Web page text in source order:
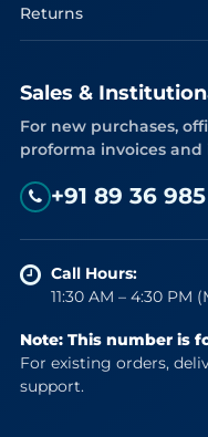
Returns
Sales &
For new purchases,
proforma invoices
+91 89 36
Call Hours:
11:30 AM – 4:30 PM
Note: This number is
For existing orders,
support.